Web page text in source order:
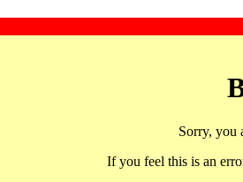
Sorry, you
If you feel this is an